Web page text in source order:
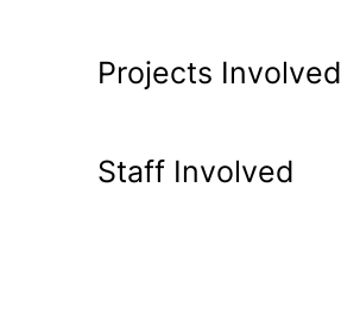
Projects Involved
Staff Involved